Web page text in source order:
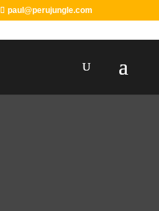
paul@perujungle.com